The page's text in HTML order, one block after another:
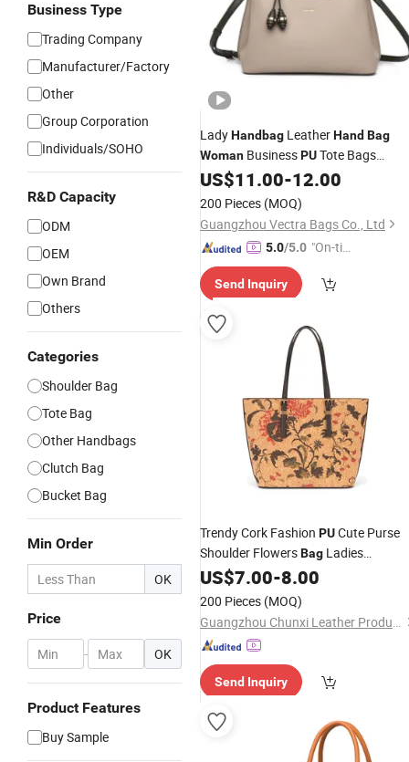
Business Type
Trading Company
Manufacturer/Factory
Other
Group Corporation
Individuals/SOHO
R&D Capacity
ODM
OEM
Own Brand
Others
Categories
Shoulder Bag
Tote Bag
Other Handbags
Clutch Bag
Bucket Bag
Min Order
OK
Price
- OK
Product Features
Buy Sample
LadyHandbag LeatherHand Bag
Woman BusinessPUTote Bags
(WDL7452)
US$11.00-12.00
200 Pieces (MOQ)
Guangzhou Vectra Bags Co., Ltd
5.0/5.0 "On-tim
ry"
Send Inquiry
Trendy Cork Fashion PUCute Purse
Shoulder FlowersBag Ladies
Handbagfor Women
Hot Sale
Bag
US$7.00-8.00
200 Pieces (MOQ)
Guangzhou Chunxi Leather Products Co., Ltd.
Send Inquiry